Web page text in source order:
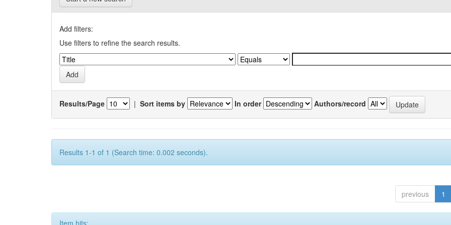
Add filters:
Use filters to refine the search results.
Results/Page | Sort items by In order Authors/record
Results 1-1 of 1 (Search time: 0.002 seconds).
previous 1
Item hits: